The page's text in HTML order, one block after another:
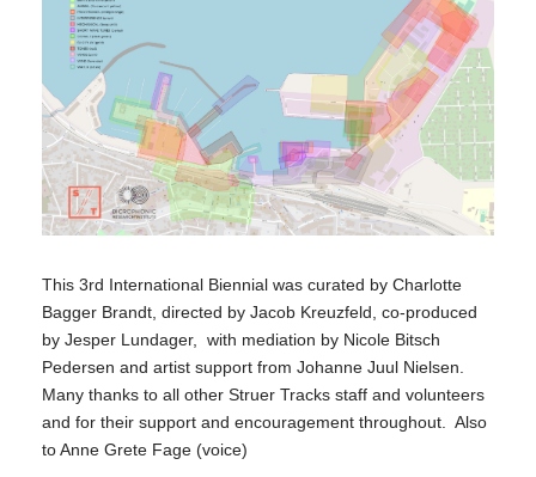
This 3rd International Biennial was curated by Charlotte
Bagger Brandt, directed by Jacob Kreuzfeld, co-produced
by Jesper Lundager, with mediation by Nicole Bitsch
Pedersen and artist support from Johanne Juul Nielsen.
Many thanks to all other Struer Tracks staff and volunteers
and for their support and encouragement throughout. Also
to Anne Grete Fage (voice)